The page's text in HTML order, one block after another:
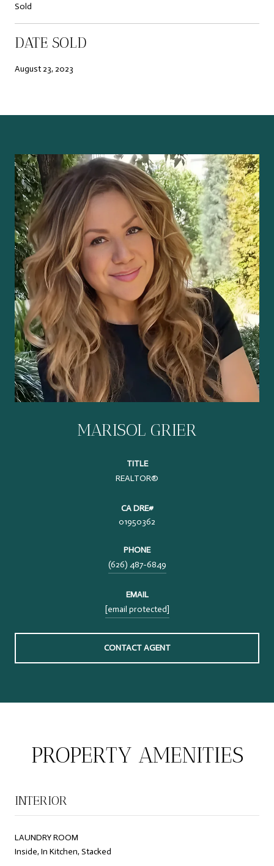
Sold
DATE SOLD
August 23, 2023
MARISOL GRIER
TITLE
REALTOR®
01950362
PHONE
(626) 487-6849
EMAIL
[email protected]
CONTACT AGENT
PROPERTY AMENITIES
INTERIOR
LAUNDRY ROOM
Inside, In Kitchen, Stacked